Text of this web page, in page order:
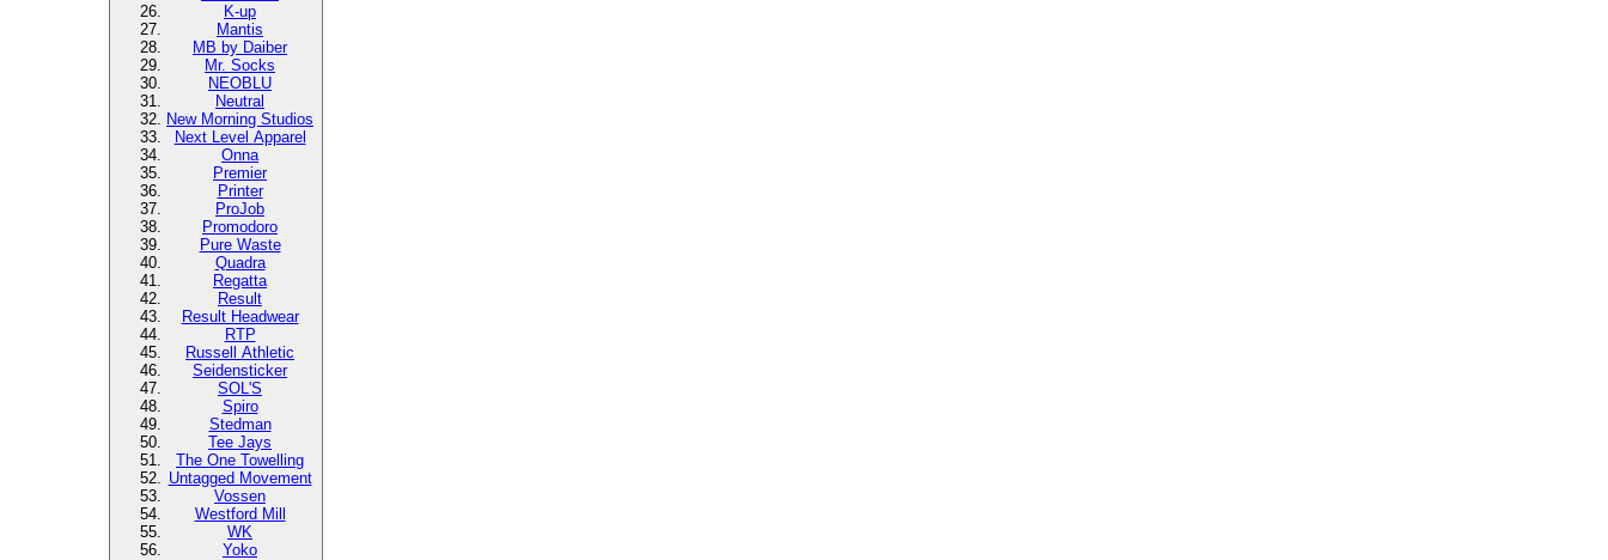
K-up
Mantis
MB by Daiber
Mr. Socks
NEOBLU
Neutral
New Morning Studios
Next Level Apparel
Onna
Premier
Printer
ProJob
Promodoro
Pure Waste
Quadra
Regatta
Result
Result Headwear
RTP
Russell Athletic
Seidensticker
SOL'S
Spiro
Stedman
Tee Jays
The One Towelling
Untagged Movement
Vossen
Westford Mill
WK
Yoko